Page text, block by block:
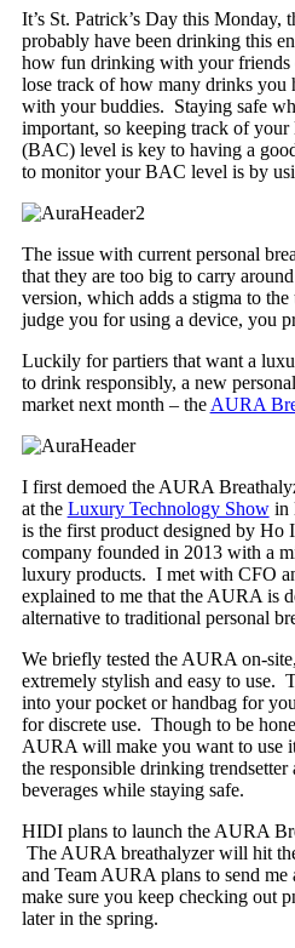
It’s St. Patrick’s Day this Monday,
probably have been drinking this
how fun drinking with your friends
lose track of how many drinks you
with your buddies. Staying safe
important, so keeping track of
(BAC) level is key to having a
to monitor your BAC level is by
The issue with current personal
that they are too big to carry
version, which adds a stigma to
judge you for using a device, you
Luckily for partiers that want a
to drink responsibly, a new
market next month – the AURA
I first demoed the AURA
at the Luxury Technology Showin
is the first product designed by
company founded in 2013 with a
luxury products. I met with CFO
explained to me that the AURA is
alternative to traditional personal
We briefly tested the AURA on-
extremely stylish and easy to
into your pocket or handbag for
for discrete use. Though to be
AURA will make you want to use
the responsible drinking
beverages while staying safe.
HIDI plans to launch the AURA
The AURA breathalyzer will hit
and Team AURA plans to send
make sure you keep checking out
later in the spring.